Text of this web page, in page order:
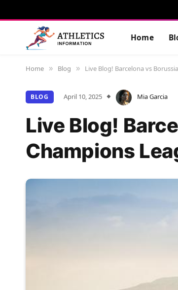
Home
Home » Blog » Live Blog! Barcelona vs
BLOG April 10, 2025 Mia Garcia
Live Blog!
Champions